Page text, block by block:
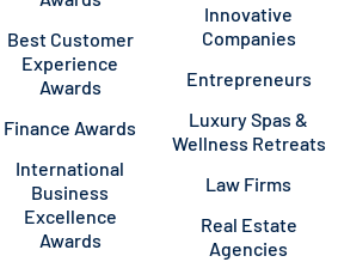
Best Customer
Experience
Awards
Finance Awards
International
Business
Excellence
Awards
Innovative
Companies
Entrepreneurs
Luxury Spas &
Wellness Retreats
Law Firms
Real Estate
Agencies